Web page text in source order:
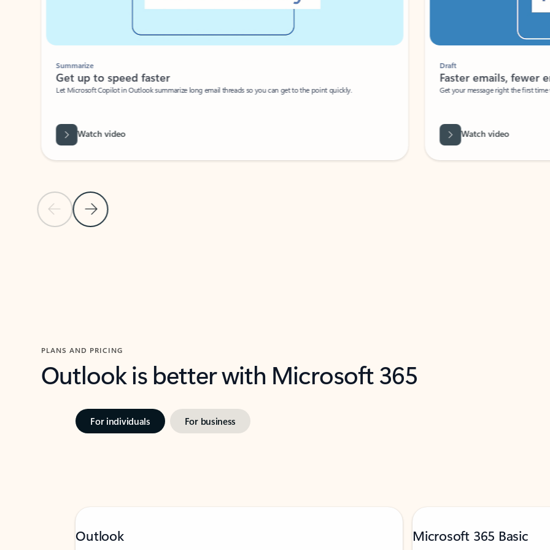
Previous Slide
Next Slide
Summarize
Get up to speed faster ​
Let Microsoft Copilot in Outlook summarize long email threads so you can get to the point quickly.
Watch video
Faster emails, fewer
Get your message right the first time
Watch video
PLANS AND PRICING
Outlook is better with Microsoft 365
For individuals For business
Outlook Microsoft 365 Basic